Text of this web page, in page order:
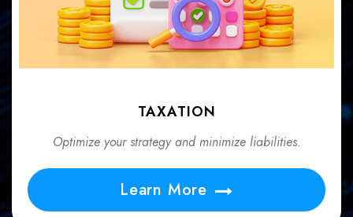
TAXATION
Optimize your strategy and minimize liabilities.
Learn More